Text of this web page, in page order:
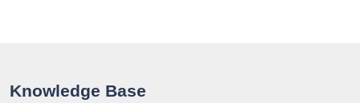
Knowledge Base